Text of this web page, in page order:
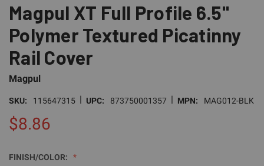
Magpul XT Full Profile 6.5"
Polymer Textured Picatinny
Rail Cover
Magpul
SKU: 115647315 | UPC: 873750001357 | MPN: MAG012-BLK
$8.86
FINISH/COLOR: